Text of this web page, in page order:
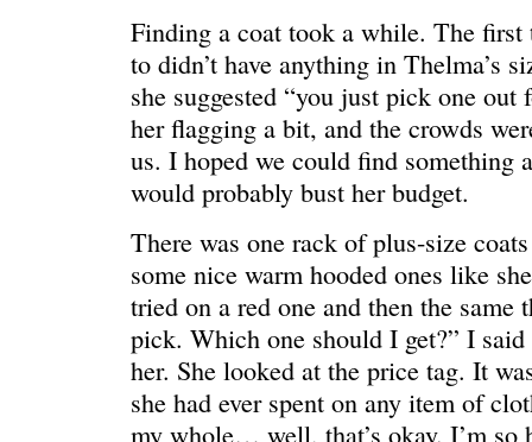
WE’RE OKAY A
Finding a coat took a while. The first
to didn’t have anything in Thelma’s
she suggested “you just pick one out
her flagging a bit, and the crowds
us. I hoped we could find something
would probably bust her budget.
There was one rack of plus-size
some nice warm hooded ones like
tried on a red one and then the same
pick. Which one should I get?” I
her. She looked at the price tag. It
she had ever spent on any item of
my whole… well, that’s okay. I’m so